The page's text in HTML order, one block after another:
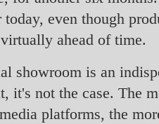
even though
ahead of time.
showroom is an
it's not the case. The
platforms, the